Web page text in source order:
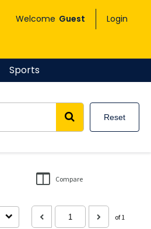
Welcome Guest Login
Sports
Reset
Compare
of 1